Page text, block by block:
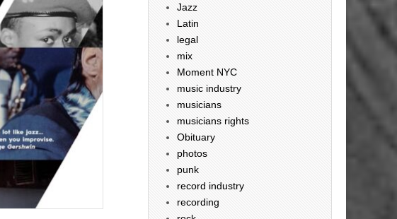
Jazz
Latin
legal
mix
Moment NYC
music industry
musicians
musicians rights
Obituary
photos
punk
record industry
recording